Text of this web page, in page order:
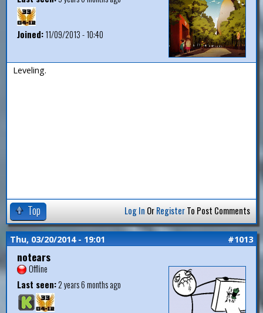
Joined:11/09/2013 - 10:40
Leveling.
Top Log In OrRegisterTo Post Comments
Thu, 03/20/2014 - 19:01 #1013
notears
Offline
Last seen:2 years 6 months ago